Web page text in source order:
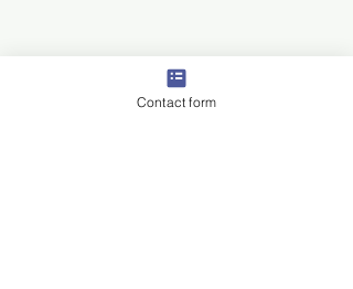
Contact form